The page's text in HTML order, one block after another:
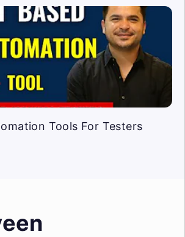
Tools For Testers